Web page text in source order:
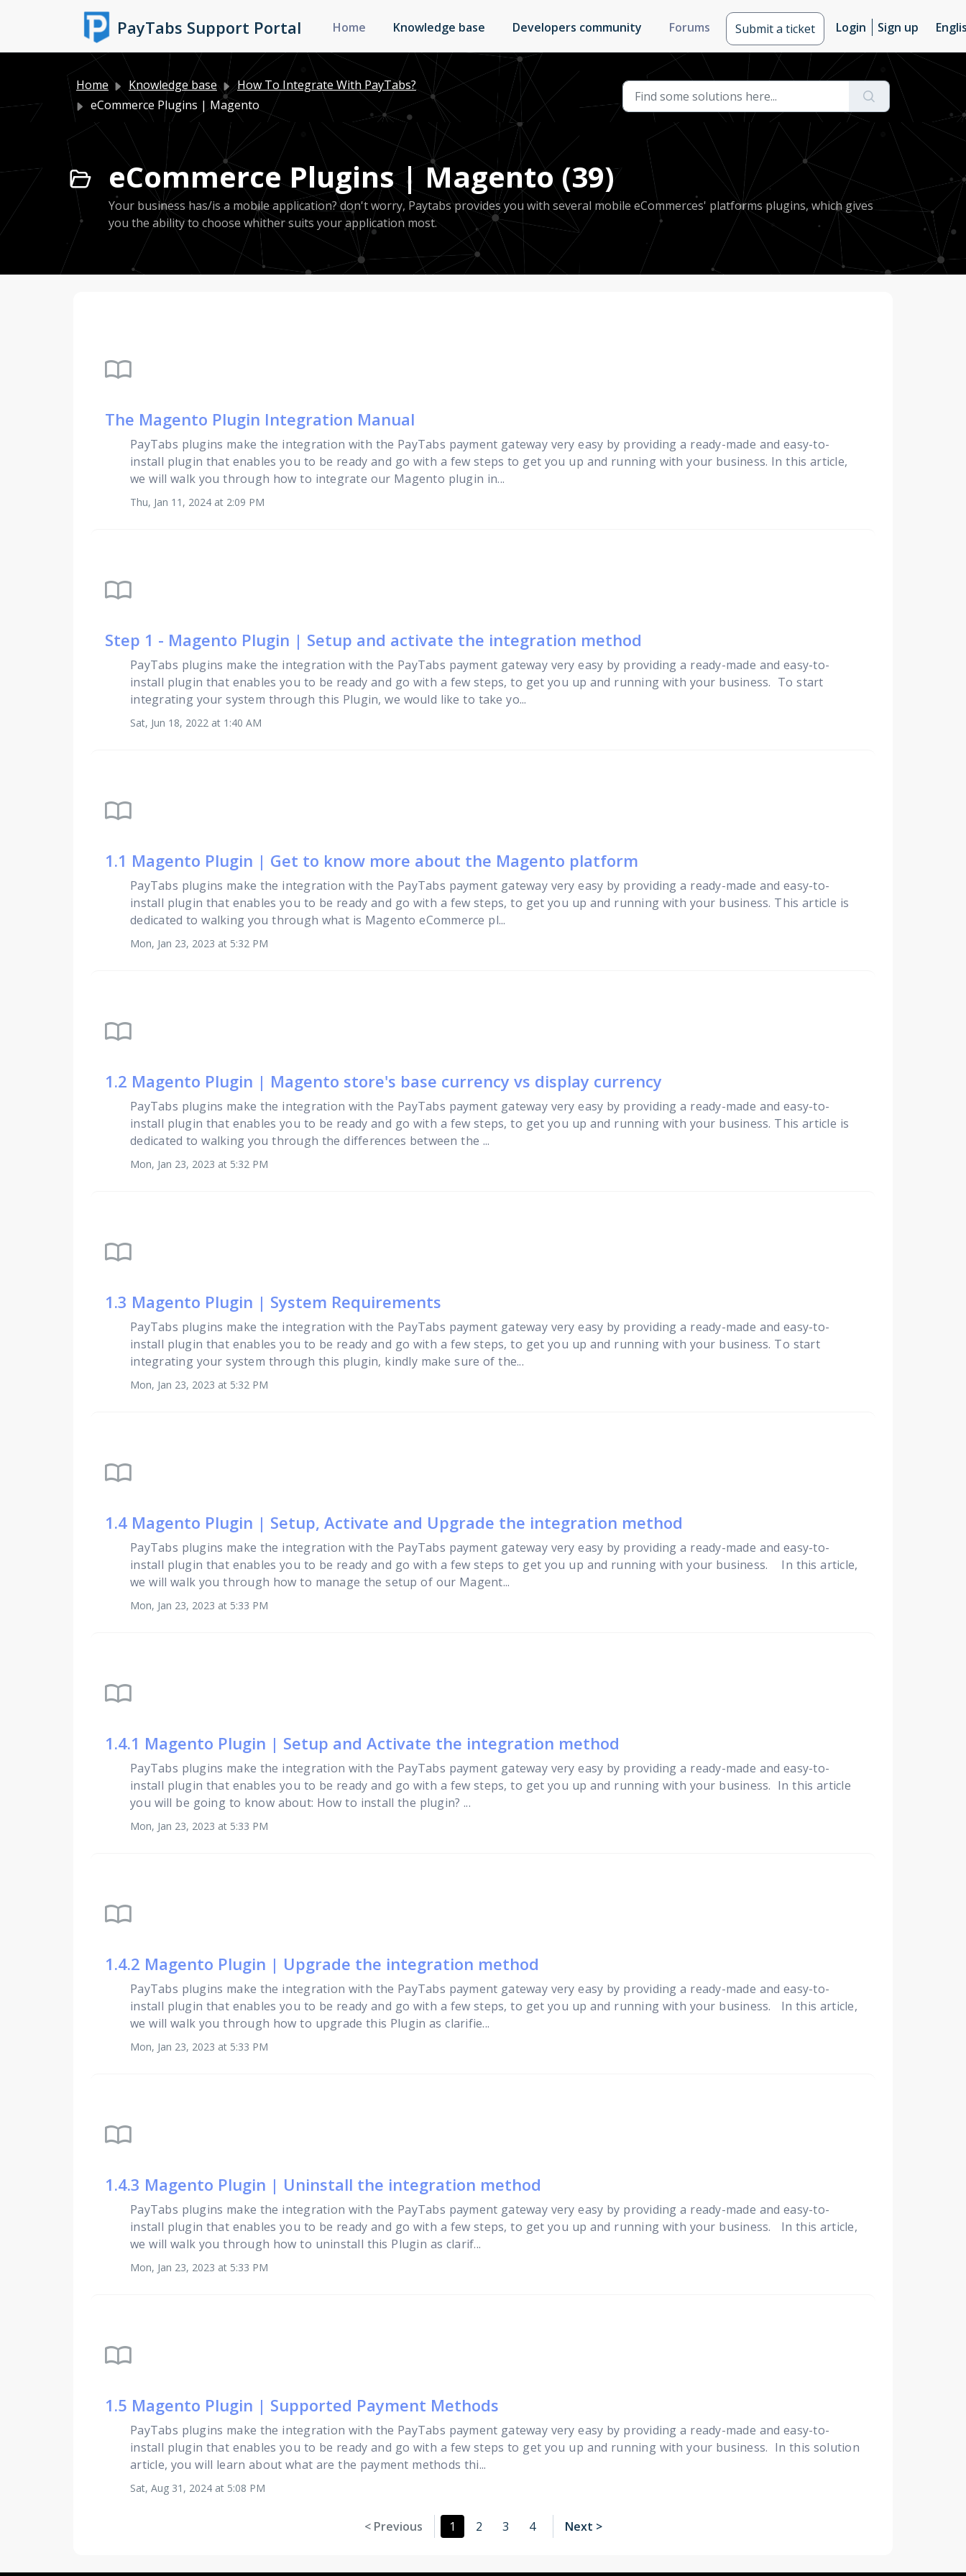
PayTabs Support Portal Home Knowledge base Developers community Forums Submit a ticket Login Sign up
Home Knowledge base
How To Integrate With PayTabs?
eCommerce Plugins | Magento
eCommerce Plugins | Magento (39)
Your business has/is a mobile application? don't worry, Paytabs provides you with several mobile eCommerces' platforms plugins, which gives
you the ability to choose whither suits your application most.
import_contacts
The Magento Plugin Integration Manual
PayTabs plugins make the integration with the PayTabs payment gateway very easy by providing a ready-made and easy-to-
install plugin that enables you to be ready and go with a few steps to get you up and running with your business. In this article,
we will walk you through how to integrate our Magento plugin in...
Thu, Jan 11, 2024 at 2:09 PM
import_contacts
Step 1 - Magento Plugin | Setup and activate the integration method
PayTabs plugins make the integration with the PayTabs payment gateway very easy by providing a ready-made and easy-to-
install plugin that enables you to be ready and go with a few steps, to get you up and running with your business. To start
integrating your system through this Plugin, we would like to take yo...
Sat, Jun 18, 2022 at 1:40 AM
import_contacts
1.1 Magento Plugin | Get to know more about the Magento platform
PayTabs plugins make the integration with the PayTabs payment gateway very easy by providing a ready-made and easy-to-
install plugin that enables you to be ready and go with a few steps, to get you up and running with your business. This article is
dedicated to walking you through what is Magento eCommerce pl...
Mon, Jan 23, 2023 at 5:32 PM
import_contacts
1.2 Magento Plugin | Magento store's base currency vs display currency
PayTabs plugins make the integration with the PayTabs payment gateway very easy by providing a ready-made and easy-to-
install plugin that enables you to be ready and go with a few steps, to get you up and running with your business. This article is
dedicated to walking you through the differences between the ...
Mon, Jan 23, 2023 at 5:32 PM
import_contacts
1.3 Magento Plugin | System Requirements
PayTabs plugins make the integration with the PayTabs payment gateway very easy by providing a ready-made and easy-to-
install plugin that enables you to be ready and go with a few steps, to get you up and running with your business. To start
integrating your system through this plugin, kindly make sure of the...
Mon, Jan 23, 2023 at 5:32 PM
import_contacts
1.4 Magento Plugin | Setup, Activate and Upgrade the integration method
PayTabs plugins make the integration with the PayTabs payment gateway very easy by providing a ready-made and easy-to-
install plugin that enables you to be ready and go with a few steps to get you up and running with your business. In this article,
we will walk you through how to manage the setup of our Magent...
Mon, Jan 23, 2023 at 5:33 PM
import_contacts
1.4.1 Magento Plugin | Setup and Activate the integration method
PayTabs plugins make the integration with the PayTabs payment gateway very easy by providing a ready-made and easy-to-
install plugin that enables you to be ready and go with a few steps, to get you up and running with your business. In this article
you will be going to know about: How to install the plugin? ...
Mon, Jan 23, 2023 at 5:33 PM
import_contacts
1.4.2 Magento Plugin | Upgrade the integration method
PayTabs plugins make the integration with the PayTabs payment gateway very easy by providing a ready-made and easy-to-
install plugin that enables you to be ready and go with a few steps, to get you up and running with your business. In this article,
we will walk you through how to upgrade this Plugin as clarifie...
Mon, Jan 23, 2023 at 5:33 PM
import_contacts
1.4.3 Magento Plugin | Uninstall the integration method
PayTabs plugins make the integration with the PayTabs payment gateway very easy by providing a ready-made and easy-to-
install plugin that enables you to be ready and go with a few steps, to get you up and running with your business. In this article,
we will walk you through how to uninstall this Plugin as clarif...
Mon, Jan 23, 2023 at 5:33 PM
import_contacts
1.5 Magento Plugin | Supported Payment Methods
PayTabs plugins make the integration with the PayTabs payment gateway very easy by providing a ready-made and easy-to-
install plugin that enables you to be ready and go with a few steps to get you up and running with your business. In this solution
article, you will learn about what are the payment methods thi...
Sat, Aug 31, 2024 at 5:08 PM
< Previous 1 2 3 4 Next >